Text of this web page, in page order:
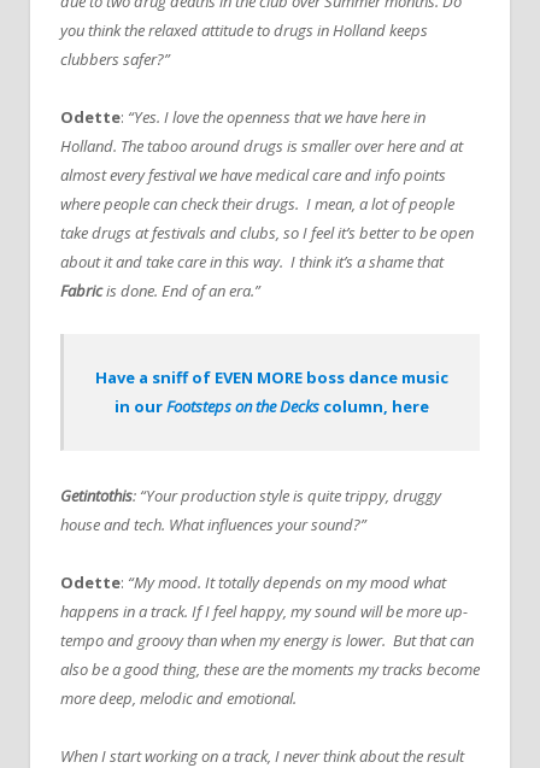
you think the relaxed attitude to drugs in Holland keeps
clubbers safer?”
Odette: “Yes. I love the openness that we have here in
Holland. The taboo around drugs is smaller over here and at
almost every festival we have medical care and info points
where people can check their drugs. I mean, a lot of people
take drugs at festivals and clubs, so I feel it’s better to be open
about it and take care in this way. I think it’s a shame that
Fabricis done. End of an era.”
Have a sniff of EVEN MORE boss dance music
in ourFootsteps on the Decks column, here
Getintothis: “Your production style is quite trippy, druggy
house and tech. What influences your sound?”
Odette: “My mood. It totally depends on my mood what
happens in a track. If I feel happy, my sound will be more up-
tempo and groovy than when my energy is lower. But that can
also be a good thing, these are the moments my tracks become
more deep, melodic and emotional.
When I start working on a track, I never think about the result